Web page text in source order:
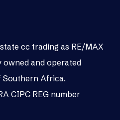
cc trading as RE/MAX
owned and operated
Southern Africa.
CIPC REG number